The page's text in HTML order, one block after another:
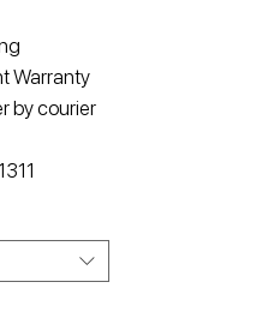
Warranty
by courier